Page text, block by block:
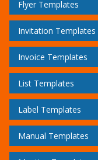
Flyer Templates
Invitation Templates
Invoice Templates
List Templates
Label Templates
Manual Templates